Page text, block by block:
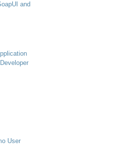
and
User